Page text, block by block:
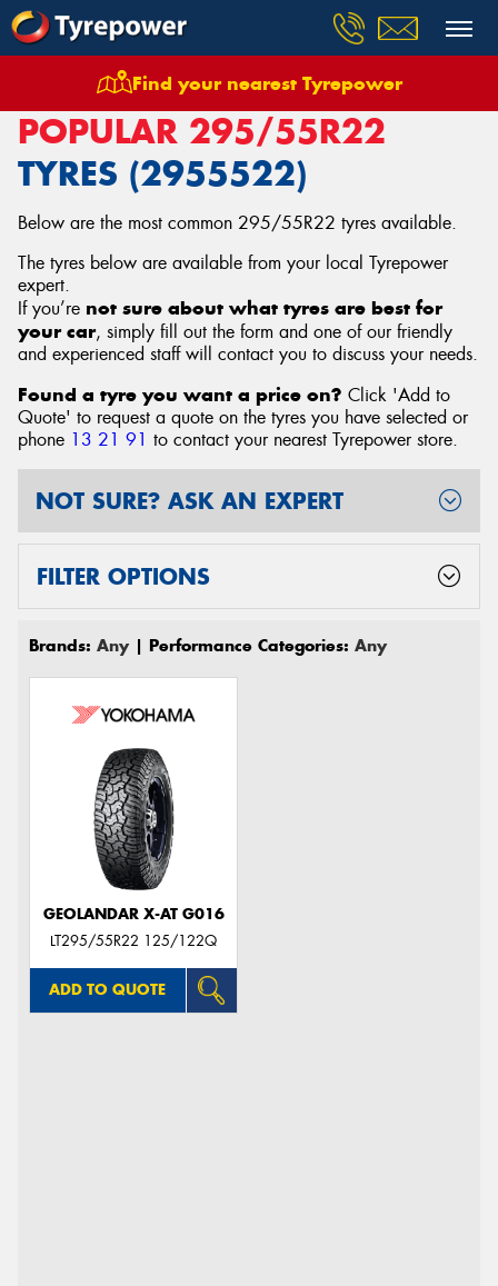
Find your nearest Tyrepower
Tyres Size 295/55R22
POPULAR 295/55R22
TYRES (2955522)
Below are the most common 295/55R22 tyres available.
The tyres below are available from your local Tyrepower
expert.
If you’re not sure about what tyres are best for
your car, simply fill out the form and one of our friendly
and experienced staff will contact you to discuss your needs.
Found a tyre you want a price on? Click 'Add to
Quote' to request a quote on the tyres you have selected or
phone 13 21 91 to contact your nearest Tyrepower store.
FILTER OPTIONS
NOT SURE? ASK AN EXPERT
Brands: Any| Performance Categories: Any
GEOLANDAR X-AT G016
LT295/55R22 125/122Q
ADD TO QUOTE